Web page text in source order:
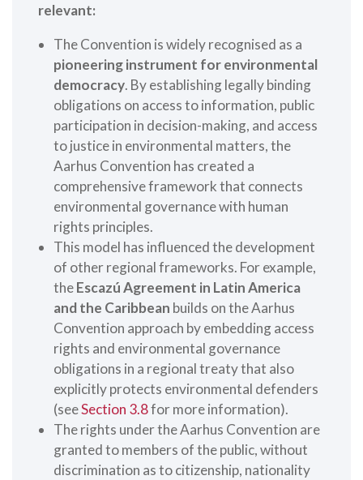
relevant:
The Convention is widely recognised as a
pioneering instrument for environmental
democracy. By establishing legally binding
obligations on access to information, public
participation in decision-making, and access
to justice in environmental matters, the
Aarhus Convention has created a
comprehensive framework that connects
environmental governance with human
rights principles.
This model has influenced the development
of other regional frameworks. For example,
theEscazú Agreement in Latin America
and the Caribbean builds on the Aarhus
Convention approach by embedding access
rights and environmental governance
obligations in a regional treaty that also
explicitly protects environmental defenders
(seeSection 3.8for more information).
The rights under the Aarhus Convention are
granted to members of the public, without
discrimination as to citizenship, nationality